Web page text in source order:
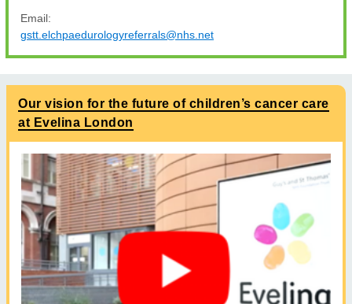
Email:
gstt.elchpaedurologyreferrals@nhs.net
Our vision for the future of children’s cancer care
at Evelina London